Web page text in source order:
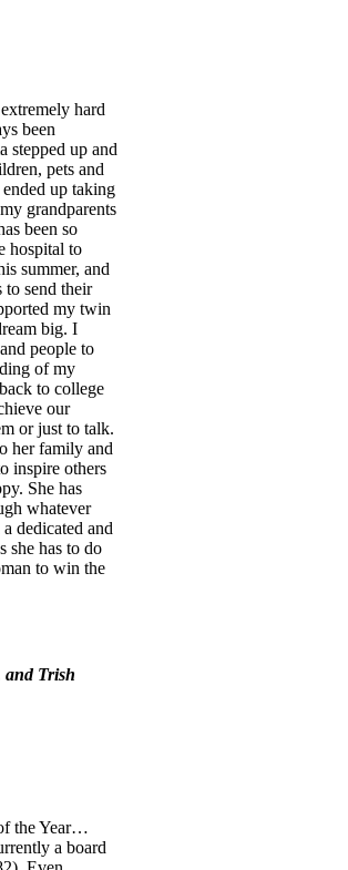
hard
been
stepped up and
pets and
up taking
grandparents
been so
hospital to
summer, and
to send their
my twin
big. I
people to
of my
to college
our
or just to talk.
her family and
inspire others
She has
whatever
dedicated and
she has to do
to win the
and Trish
the Year…
a board